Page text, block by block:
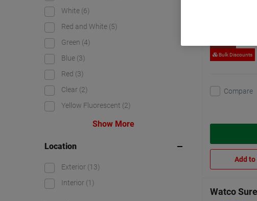
White (6)
Red and White (5)
Green (4)
Blue (3)
Red (3)
Clear (2)
Yellow Fluorescent (2)
Show More
Location
Exterior (13)
Interior (1)
Bulk Discounts
Compare
Add to
Watco